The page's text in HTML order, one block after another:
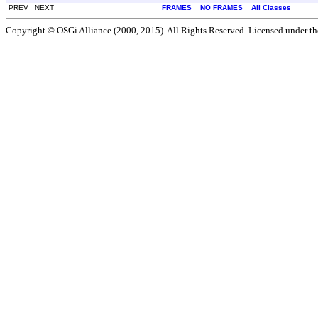
PREV NEXT FRAMES NO FRAMES All Classes
Copyright © OSGi Alliance (2000, 2015). All Rights Reserved. Licensed under